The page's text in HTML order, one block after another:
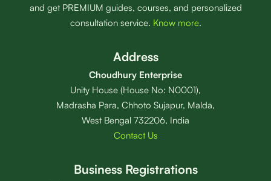
and get PREMIUM guides, courses, and personalized
consultation service. Know more.
Address
Choudhury Enterprise
Unity House (House No: N0001),
Madrasha Para, Chhoto Sujapur, Malda,
West Bengal 732206, India
Contact Us
Business Registrations